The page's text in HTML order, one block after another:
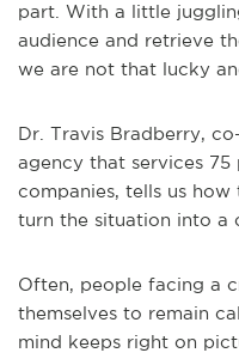
part. With a little
audience and retrieve
we are not that lucky
Dr. Travis Bradberry,
agency that services
companies, tells us
turn the situation into a
Often, people facing a
themselves to remain
mind keeps right on